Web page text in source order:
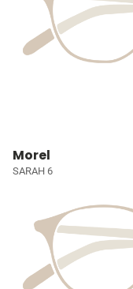
Morel
SARAH 6